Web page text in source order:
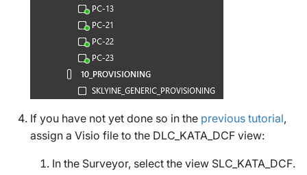
If you have not yet done so in the previous tutorial,
assign a Visio file to the DLC_KATA_DCF view:
In the Surveyor, select the view SLC_KATA_DCF.